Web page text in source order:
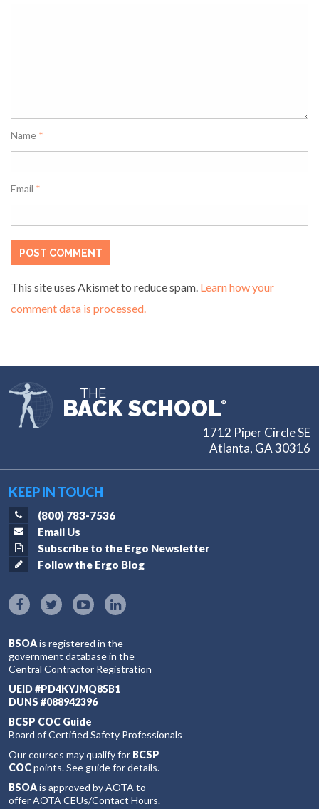
Name *
Email *
This site uses Akismet to reduce spam. Learn how your
comment data is processed.
THE
BACK SCHOOL®
1712 Piper Circle SE
Atlanta, GA 30316
KEEP IN TOUCH
(800) 783-7536
Email Us
Subscribe to the Ergo Newsletter
Follow the Ergo Blog
BSOAis registered in the
government database in the
Central Contractor Registration
UEID #PD4KYJMQ85B1
DUNS #088942396
BCSP COC Guide
Board of Certified Safety Professionals
Our courses may qualify for BCSP
COCpoints. See guide for details.
BSOAis approved by AOTA to
offer AOTA CEUs/Contact Hours.